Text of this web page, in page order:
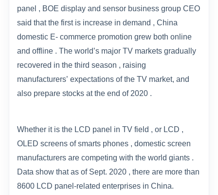
panel , BOE display and sensor business group CEO
said that the first is increase in demand , China
domestic E- commerce promotion grew both online
and offline . The world’s major TV markets gradually
recovered in the third season , raising
manufacturers’ expectations of the TV market, and
also prepare stocks at the end of 2020 .
Whether it is the LCD panel in TV field , or LCD ,
OLED screens of smarts phones , domestic screen
manufacturers are competing with the world giants .
Data show that as of Sept. 2020 , there are more than
8600 LCD panel-related enterprises in China.